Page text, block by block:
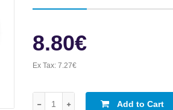
8.80€
Ex Tax:7.27€
Add to Cart